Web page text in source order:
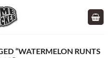
“WATERMELON RUNTS